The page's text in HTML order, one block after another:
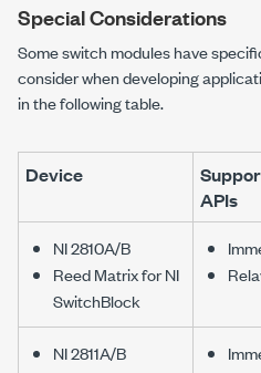
Special Considerations
Some switch modules have
consider when developing
in the following table.
Device
APIs
NI 2810A/B
Reed Matrix for NI
SwitchBlock
NI 2811A/B